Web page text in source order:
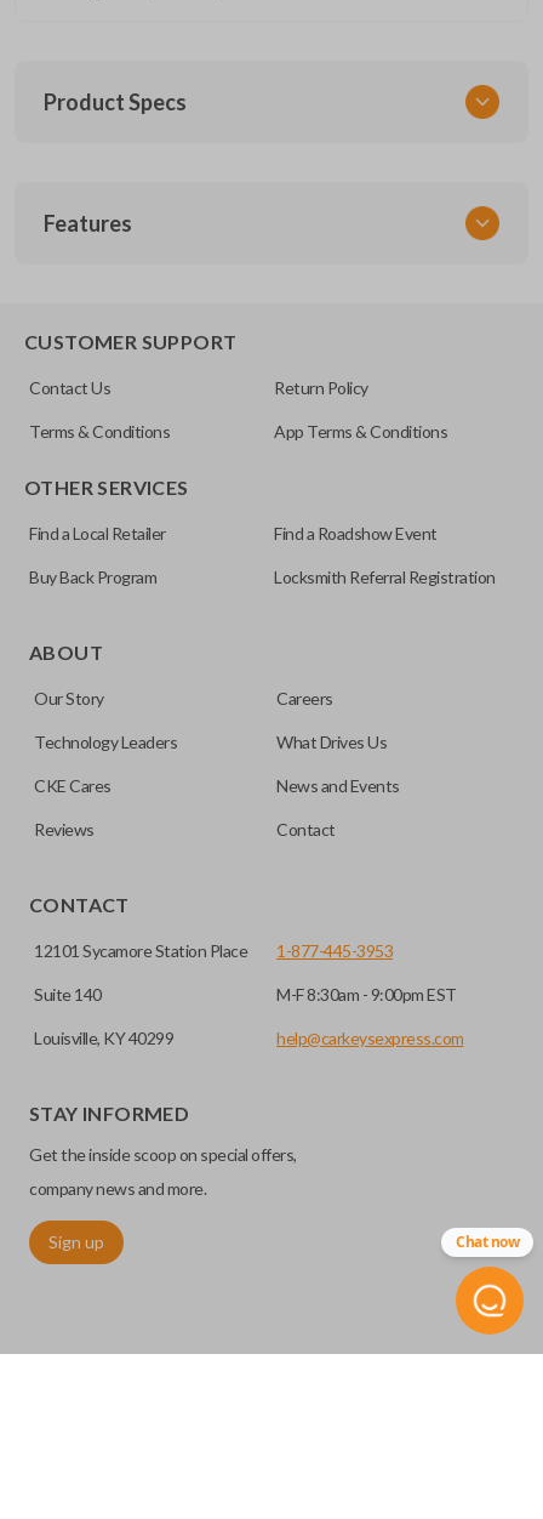
Product Specs
URCR01SINGLEBOX
Features
trunk/hatch to be opened remotely. This is very convenient
note, this function can only be programmed to a new
remote if the vehicle contains a factory-installed
pair with OEM remotes.
CUSTOMER SUPPORT
Contact Us Return Policy
Terms & Conditions App Terms & Conditions
OTHER SERVICES
Find a Local Retailer Find a Roadshow Event
Buy Back Program Locksmith Referral Registration
ABOUT
Our Story Careers
Technology Leaders What Drives Us
CKE Cares News and Events
Reviews Contact
CONTACT
12101 Sycamore Station Place
Suite 140
Louisville, KY 40299
1-877-445-3953
M-F 8:30am - 9:00pm EST
help@carkeysexpress.com
STAY INFORMED
Get the inside scoop on special offers,
company news and more.
Sign up Chat now